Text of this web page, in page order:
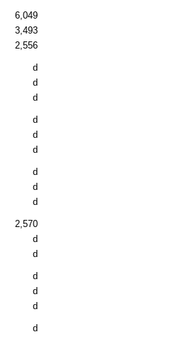
6,049
3,493
2,556
d
d
d
d
d
d
d
d
d
2,570
d
d
d
d
d
d